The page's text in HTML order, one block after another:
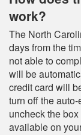
work?
The North
days from the
not able to
will be
credit card will
turn off the
uncheck the
available on